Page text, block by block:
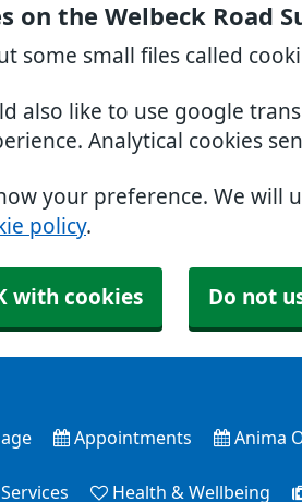
on the Welbeck Road
some small files called
also like to use google
Analytical cookies
your preference. We will
policy.
with cookies Do not
Appointments Anima
Health & Wellbeing